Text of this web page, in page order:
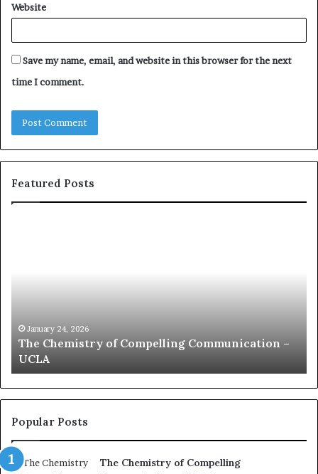
Website
Save my name, email, and website in this browser for the next
time I comment.
Featured Posts
–
c
a
i
o
n
c
c
January 24, 2026
communication coach impressed by 1965
Popular Posts
The Chemistry of Compelling